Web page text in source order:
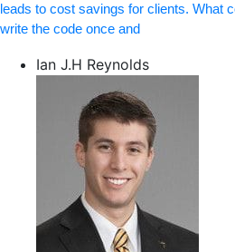
leads to cost savings for clients. What
write the code once and
Ian J.H Reynolds